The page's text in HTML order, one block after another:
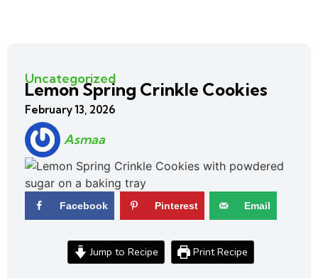
Uncategorized
Lemon Spring Crinkle Cookies
February 13, 2026
Asmaa
Facebook Pinterest Email
Jump to Recipe Print Recipe